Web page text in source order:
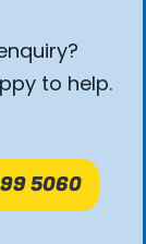
to help.
5060